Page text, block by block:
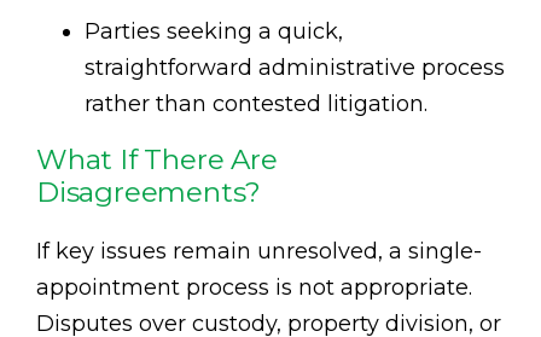
Parties seeking a quick,
straightforward administrative process
rather than contested litigation.
What If There Are
Disagreements?
If key issues remain unresolved, a single-
appointment process is not appropriate.
Disputes over custody, property division, or